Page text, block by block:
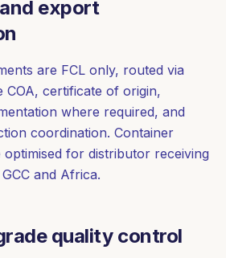
export
are FCL only, routed via
COA, certificate of origin,
where required, and
coordination. Container
for distributor receiving
and Africa.
quality control